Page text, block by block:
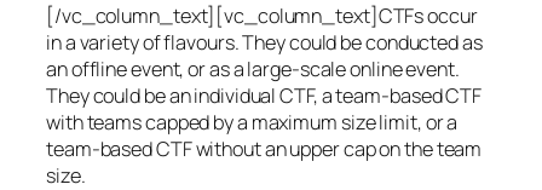
[/vc_column_text][vc_column_text]CTFs occur
in a variety of flavours. They could be conducted as
an offline event, or as a large-scale online event.
They could be an individual CTF, a team-based CTF
with teams capped by a maximum size limit, or a
team-based CTF without an upper cap on the team
size.